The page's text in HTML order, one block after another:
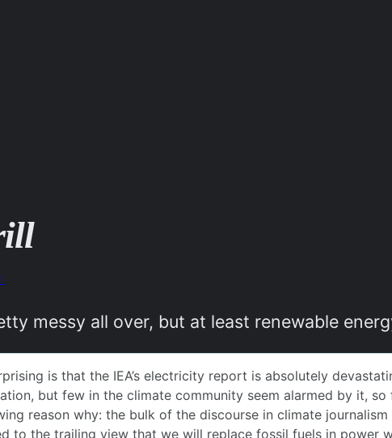
messy all over, but at least renewable